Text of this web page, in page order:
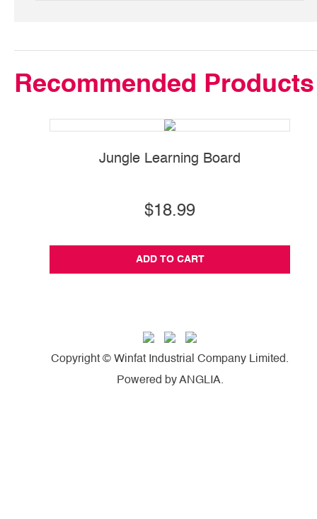
Recommended Products
Jungle Learning Board
$18.99
ADD TO CART
Copyright © Winfat Industrial Company Limited.
Powered byANGLIA.